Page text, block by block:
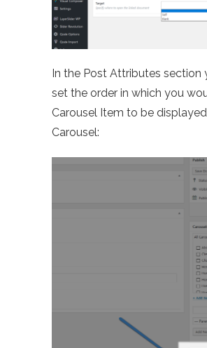
In the Post Attributes section
set the order in which you
Carousel Item to be
Carousel: